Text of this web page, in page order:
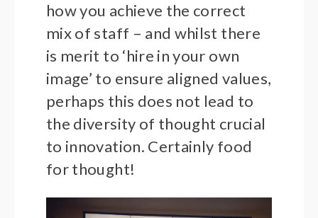
how you achieve the correct
mix of staff – and whilst there
is merit to ‘hire in your own
image’ to ensure aligned values,
perhaps this does not lead to
the diversity of thought crucial
to innovation. Certainly food
for thought!